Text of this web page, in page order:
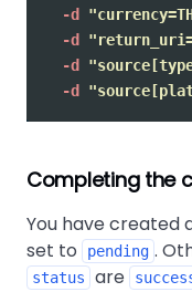
-d
-d
-d
-d
Completing the
You have created
set to pending .
status are